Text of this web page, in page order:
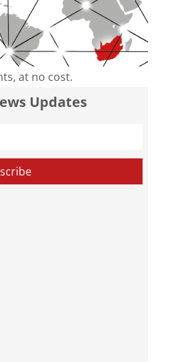
at no cost.
Updates